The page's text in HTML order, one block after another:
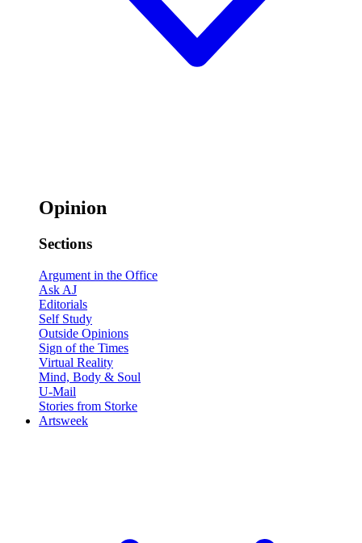
Opinion
Sections
Argument in the Office
Ask AJ
Editorials
Self Study
Outside Opinions
Sign of the Times
Virtual Reality
Mind, Body & Soul
U-Mail
Stories from Storke
Artsweek